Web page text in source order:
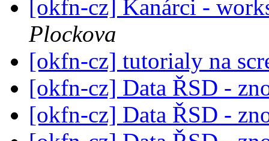
[okfn-cz] Kanárci -
Plockova
[okfn-cz] tutorialy na
[okfn-cz] Data ŘSD -
[okfn-cz] Data ŘSD -